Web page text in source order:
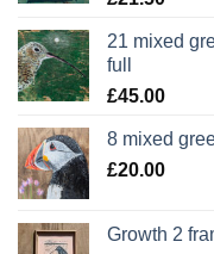
21 mixed
full
£45.00
8 mixed
£20.00
Growth 2